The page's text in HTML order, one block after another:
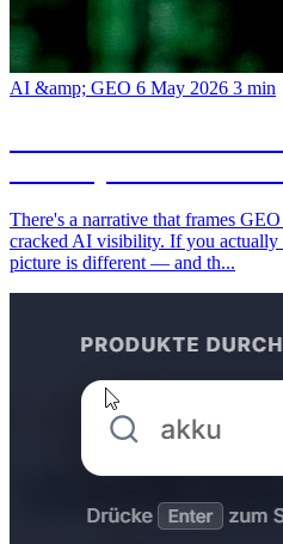
AI &amp; GEO 6 May 2026 3 min
There's a narrative that frames
cracked AI visibility. If you actually
picture is different — and th...